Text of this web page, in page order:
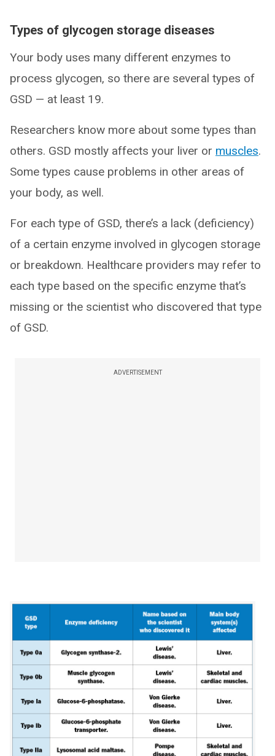
Types of glycogen storage diseases
Your body uses many different enzymes to
process glycogen, so there are several types of
GSD — at least 19.
Researchers know more about some types than
others. GSD mostly affects your liver or muscles.
Some types cause problems in other areas of
your body, as well.
For each type of GSD, there’s a lack (deficiency)
of a certain enzyme involved in glycogen storage
or breakdown. Healthcare providers may refer to
each type based on the specific enzyme that’s
missing or the scientist who discovered that type
of GSD.
ADVERTISEMENT